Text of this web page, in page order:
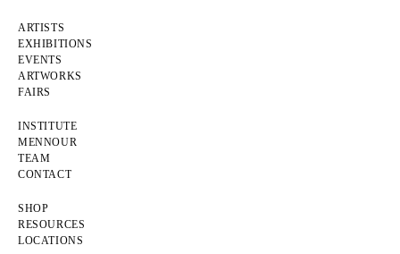
ARTISTS
EXHIBITIONS
EVENTS
ARTWORKS
FAIRS
INSTITUTE
MENNOUR
TEAM
CONTACT
SHOP
RESOURCES
LOCATIONS